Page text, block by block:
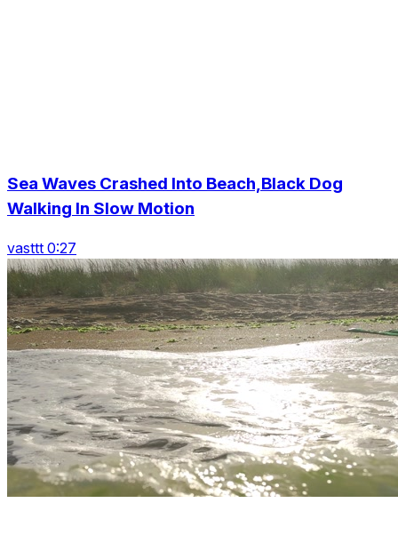
Sea Waves Crashed Into Beach,Black Dog
Walking In Slow Motion
vasttt 0:27